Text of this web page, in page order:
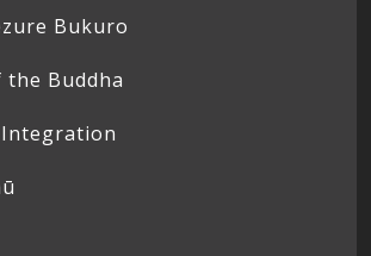
Bukuro
Buddha